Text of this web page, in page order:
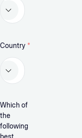
Country *
Which of
the
following